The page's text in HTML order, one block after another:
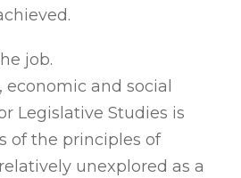
job.
and social
Legislative Studies is
of the principles of
unexplored as a